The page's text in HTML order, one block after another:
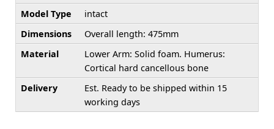
Model Type
intact
Dimensions
Overall length: 475mm
Material
Lower Arm: Solid foam. Humerus:
Cortical hard cancellous bone
Delivery
Est. Ready to be shipped within 15
working days